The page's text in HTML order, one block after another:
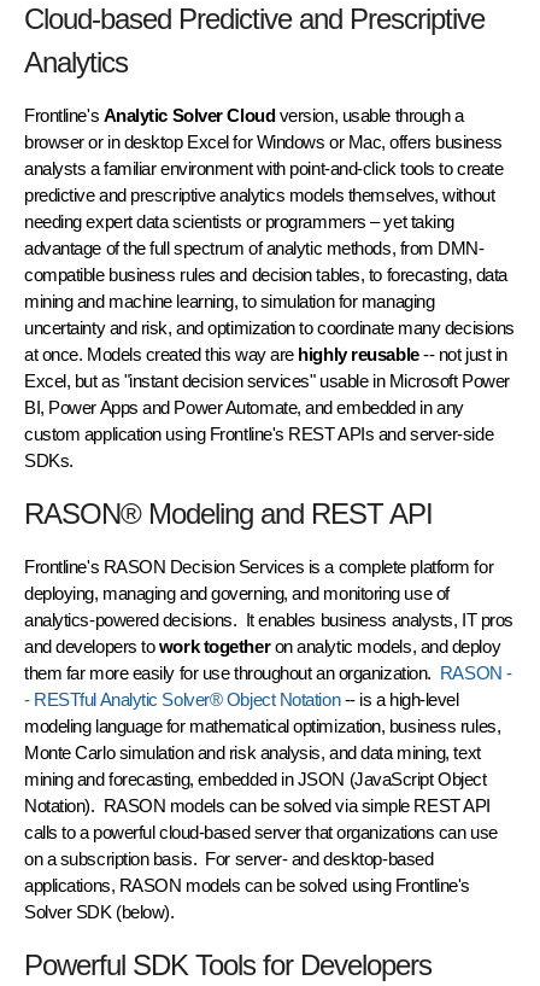
Cloud-based Predictive and Prescriptive
Analytics
Frontline's Analytic Solver Cloudversion, usable through a
browser or in desktop Excel for Windows or Mac, offers business
analysts a familiar environment with point-and-click tools to create
predictive and prescriptive analytics models themselves, without
needing expert data scientists or programmers – yet taking
advantage of the full spectrum of analytic methods, from DMN-
compatible business rules and decision tables, to forecasting, data
mining and machine learning, to simulation for managing
uncertainty and risk, and optimization to coordinate many decisions
at once. Models created this way are highly reusable-- not just in
Excel, but as "instant decision services" usable in Microsoft Power
BI, Power Apps and Power Automate, and embedded in any
custom application using Frontline's REST APIs and server-side
SDKs.
RASON® Modeling and REST API
Frontline's RASON Decision Services is a complete platform for
deploying, managing and governing, and monitoring use of
analytics-powered decisions. It enables business analysts, IT pros
and developers towork togetheron analytic models, and deploy
them far more easily for use throughout an organization. RASON -
- RESTful Analytic Solver® Object Notation-- is a high-level
modeling language for mathematical optimization, business rules,
Monte Carlo simulation and risk analysis, and data mining, text
mining and forecasting, embedded in JSON (JavaScript Object
Notation). RASON models can be solved via simple REST API
calls to a powerful cloud-based server that organizations can use
on a subscription basis. For server- and desktop-based
applications, RASON models can be solved using Frontline's
Solver SDK (below).
Powerful SDK Tools for Developers